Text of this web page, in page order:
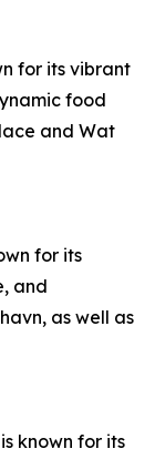
for its vibrant
food
and Wat
for its
and
as well as
known for its